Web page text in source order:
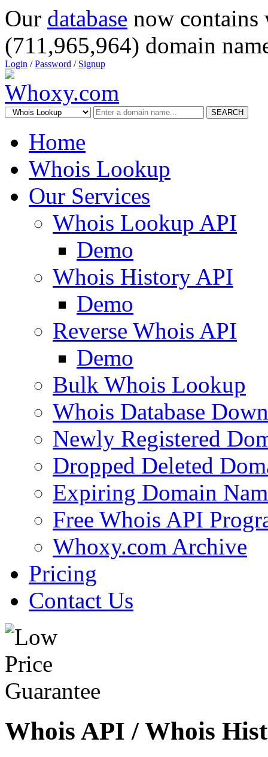
Our database now
(711,965,964) domain
Login /Password / Signup
SEARCH
Home
Whois Lookup
Our Services
Whois Lookup API
Demo
Whois History API
Demo
Reverse Whois API
Demo
Bulk Whois Lookup
Whois Database
Newly Registered
Dropped Deleted
Expiring Domain
Free Whois API
Whoxy.com Archive
Pricing
Contact Us
Whois API / Whois